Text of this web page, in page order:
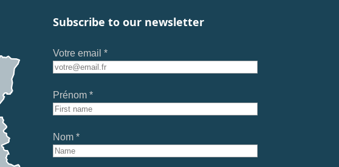
Subscribe to our newsletter
Votre email *
Prénom *
Nom *